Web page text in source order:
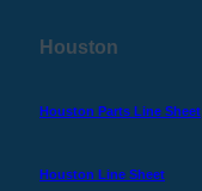
Houston
Houston Parts Line Sheet
Houston Line Sheet